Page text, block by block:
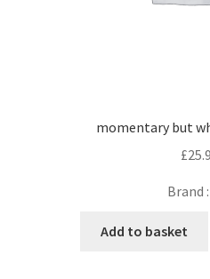
momentary but
£
Brand :
Add to basket